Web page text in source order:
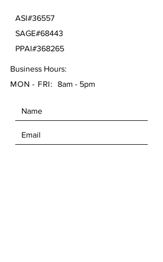
ASI#36557
SAGE#68443
PPAI#368265
Business Hours:
MON - FRI:
8am - 5pm